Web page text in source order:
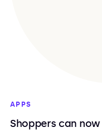
APPS
Shoppers can